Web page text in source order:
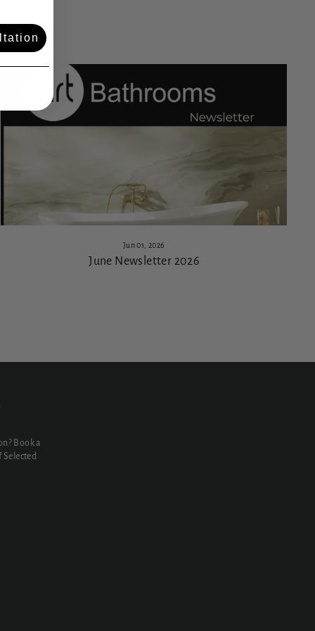
Jun 01, 2026
June Newsletter 2026
Book a